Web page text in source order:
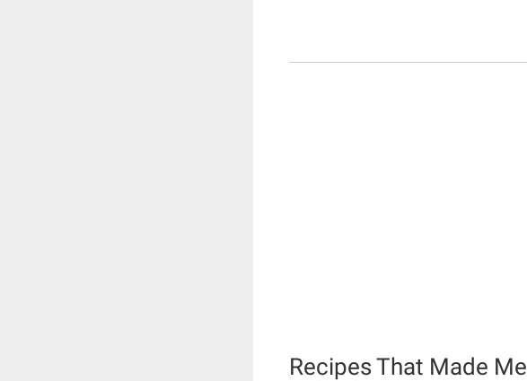
Recipes That Made Me